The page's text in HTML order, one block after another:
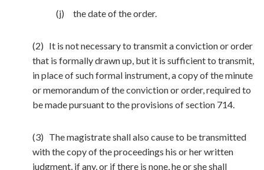
(j) the date of the order.
(2) It is not necessary to transmit a conviction or order
that is formally drawn up, but it is sufficient to transmit,
in place of such formal instrument, a copy of the minute
or memorandum of the conviction or order, required to
be made pursuant to the provisions of section 714.
(3) The magistrate shall also cause to be transmitted
with the copy of the proceedings his or her written
judgment, if any, or if there is none, he or she shall